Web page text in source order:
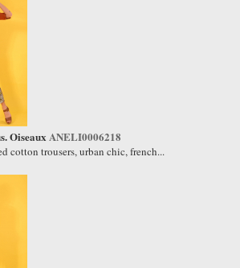
Oiseaux ANELI0006218
cotton trousers, urban chic, french...